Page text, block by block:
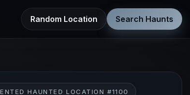
Random Location Search Haunts
HAUNTED LOCATION #1100